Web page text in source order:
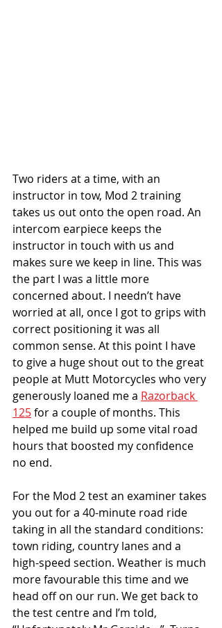
Two riders at a time, with an
instructor in tow, Mod 2 training
takes us out onto the open road. An
intercom earpiece keeps the
instructor in touch with us and
makes sure we keep in line. This was
the part I was a little more
concerned about. I needn’t have
worried at all, once I got to grips with
correct positioning it was all
common sense. At this point I have
to give a huge shout out to the great
people at Mutt Motorcycles who very
generously loaned me a Razorback
125 for a couple of months. This
helped me build up some vital road
hours that boosted my confidence
no end.
For the Mod 2 test an examiner takes
you out for a 40-minute road ride
taking in all the standard conditions:
town riding, country lanes and a
high-speed section. Weather is much
more favourable this time and we
head off on our run. We get back to
the test centre and I’m told,